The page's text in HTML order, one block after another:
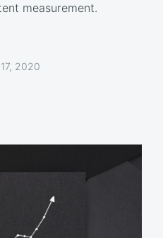
measurement.
2020